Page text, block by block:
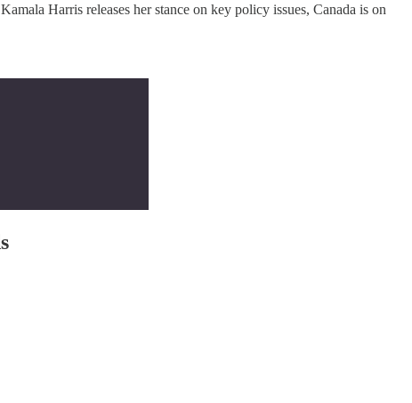
Harris releases her stance on key policy issues, Canada is on